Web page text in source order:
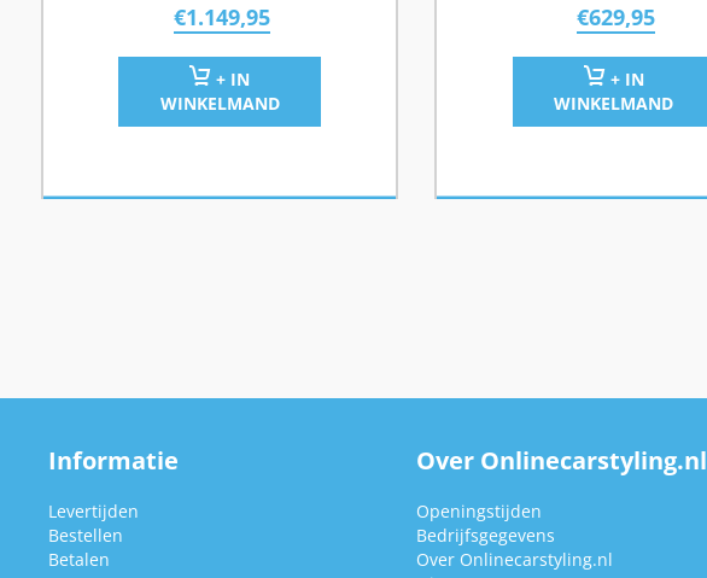
€1.149,95
+ IN
WINKELMAND
€629,95
+ IN
WINKELMAND
Informatie
Levertijden
Bestellen
Betalen
Over Onlinecarstyling.nl
Openingstijden
Bedrijfsgegevens
Over Onlinecarstyling.nl